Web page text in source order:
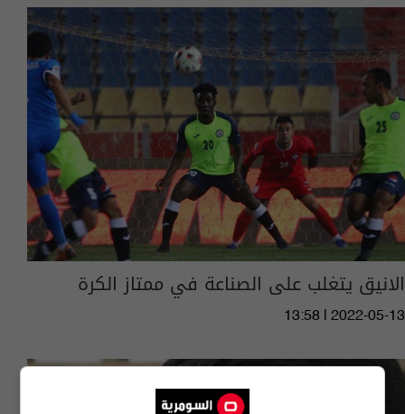
الانيق يتغلب على الصناعة في ممتاز الكرة
13:58 | 2022-05-13